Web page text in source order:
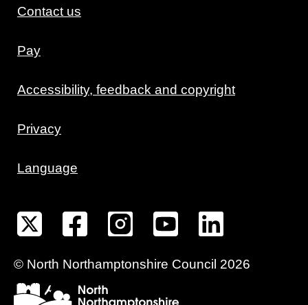
Contact us
Pay
Accessibility, feedback and copyright
Privacy
Language
© North Northamptonshire Council 2026